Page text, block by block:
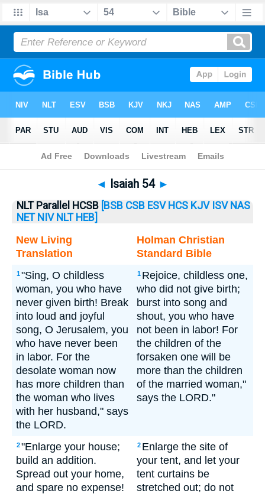
Bible>Isaiah> Isaiah 54
◄ Isaiah 54 ►
NLT Parallel HCSB [BSB CSB ESV HCS KJV ISV NAS
NET NIV NLT HEB]
New Living
Translation
Holman Christian
Standard Bible
1"Sing, O childless
woman, you who have
never given birth! Break
into loud and joyful
song, O Jerusalem, you
who have never been
in labor. For the
desolate woman now
has more children than
the woman who lives
with her husband," says
the LORD.
1 Rejoice, childless one,
who did not give birth;
burst into song and
shout, you who have
not been in labor! For
the children of the
forsaken one will be
more than the children
of the married woman,"
says the LORD."
2"Enlarge your house;
build an addition.
Spread out your home,
and spare no expense!
2 Enlarge the site of
your tent, and let your
tent curtains be
stretched out; do not